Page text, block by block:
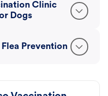
Clinic
Dogs
Prevention